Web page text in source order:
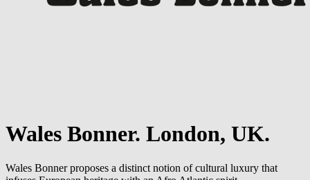
Wales Bonner. London, UK.
Wales Bonner proposes a distinct notion of cultural luxury that